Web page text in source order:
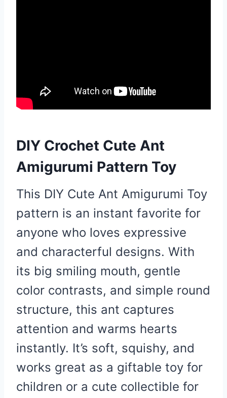
DIY Crochet Cute Ant
Amigurumi Pattern Toy
This DIY Cute Ant Amigurumi Toy
pattern is an instant favorite for
anyone who loves expressive
and characterful designs. With
its big smiling mouth, gentle
color contrasts, and simple round
structure, this ant captures
attention and warms hearts
instantly. It’s soft, squishy, and
works great as a giftable toy for
children or a cute collectible for